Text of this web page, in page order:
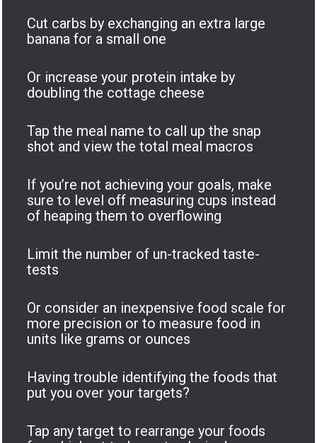
Cut carbs by exchanging an extra large
banana for a small one
Or increase your protein intake by
doubling the cottage cheese
Tap the meal name to call up the snap
shot and view the total meal macros
If you’re not achieving your goals, make
sure to level off measuring cups instead
of heaping them to overflowing
Limit the number of un-tracked taste-
tests
Or consider an inexpensive food scale for
more precision or to measure food in
units like grams or ounces
Having trouble identifying the foods that
put you over your targets?
Tap any target to rearrange your foods